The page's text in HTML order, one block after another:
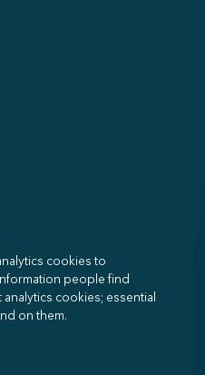
cookies to
people find
cookies; essential
on them.